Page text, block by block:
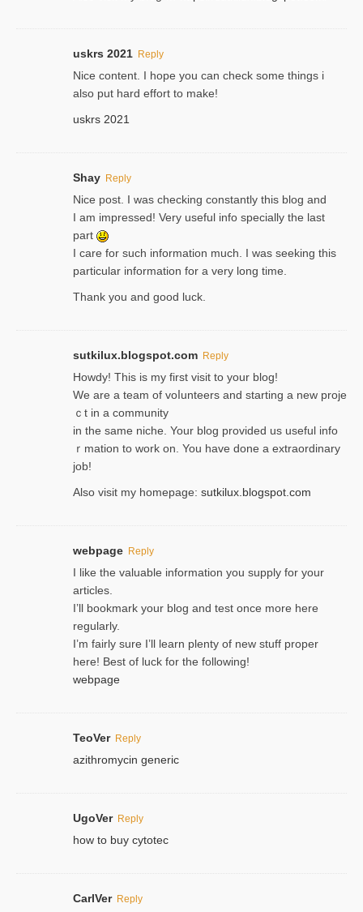
uskrs 2021 Reply
Nice content. I hope you can check some things i
also put hard effort to make!
uskrs 2021
Shay Reply
Nice post. I was checking constantly this blog and
I am impressed! Very useful info specially the last
part
I care for such information much. I was seeking this
particular information for a very long time.
Thank you and good luck.
sutkilux.blogspot.com Reply
Hoᴡdy! This іs my first visit to your blog!
We are a team of voⅼunteers and starting a new proje
ｃt in a community
in the same niche. Your blog provided us useful info
ｒmatiоn to work on. You һave done a extraordinary
јob!
Also visit my homepage: sutkilux.blogspot.com
webpage Reply
I like the valuable information you supply for your
articles.
I’ll bookmark your blog and test once more here
regularly.
I’m fairly sure I’ll learn plenty of new stuff proper
here! Best of luck for the following!
webpage
TeoVer Reply
azithromycin generic
UgoVer Reply
how to buy cytotec
CarlVer Reply